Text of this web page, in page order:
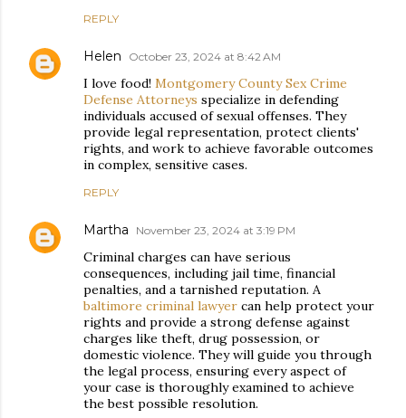
REPLY
Helen October 23, 2024 at 8:42 AM
I love food! Montgomery County Sex Crime
Defense Attorneys specialize in defending
individuals accused of sexual offenses. They
provide legal representation, protect clients'
rights, and work to achieve favorable outcomes
in complex, sensitive cases.
REPLY
Martha November 23, 2024 at 3:19 PM
Criminal charges can have serious
consequences, including jail time, financial
penalties, and a tarnished reputation. A
baltimore criminal lawyer can help protect your
rights and provide a strong defense against
charges like theft, drug possession, or
domestic violence. They will guide you through
the legal process, ensuring every aspect of
your case is thoroughly examined to achieve
the best possible resolution.